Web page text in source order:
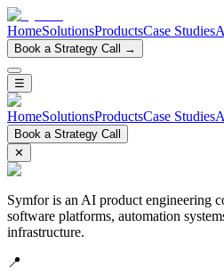
HomeSolutionsProductsCase Studies
Book a Strategy Call →
☰
HomeSolutionsProductsCase Studies
Book a Strategy Call
✕
Symfor is an AI product engineering
software platforms, automation
infrastructure.
📍